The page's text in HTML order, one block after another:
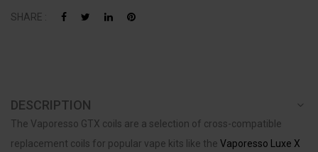
SHARE :
DESCRIPTION
The Vaporesso GTX coils are a selection of cross-compatible
replacement coils for popular vape kits like the Vaporesso Luxe X